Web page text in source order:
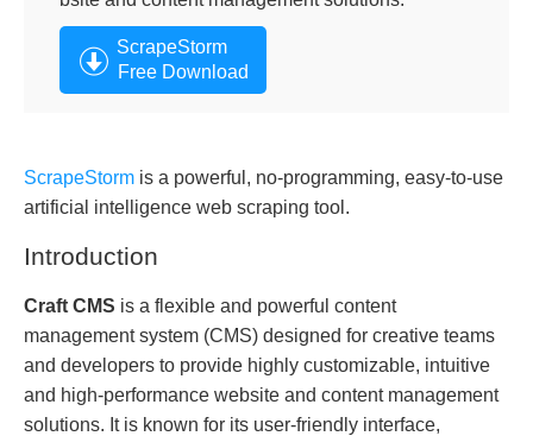
ScrapeStorm
Free Download
ScrapeStorm is a powerful, no-programming, easy-to-use
artificial intelligence web scraping tool.
Introduction
Craft CMS is a flexible and powerful content
management system (CMS) designed for creative teams
and developers to provide highly customizable, intuitive
and high-performance website and content management
solutions. It is known for its user-friendly interface,